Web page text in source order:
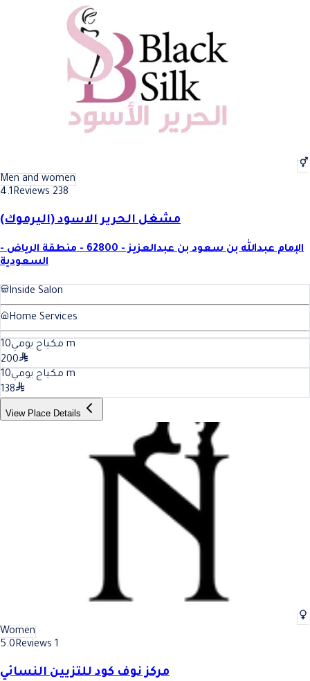
Men and women
4.1Reviews 238
مشغل الحرير الاسود (اليرموك)
الإمام عبدالله بن سعود بن عبدالعزيز - 62800 - منطقة الرياض -
السعودية
Inside Salon
Home Services
مكياج يومي10
m
200
مكياج يومي10
m
138
View Place Details
Women
5.0Reviews 1
مركز نوف كود للتزيين النسائي